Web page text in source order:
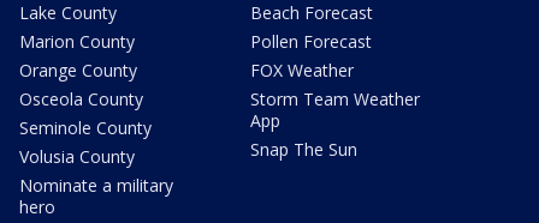
Lake County
Marion County
Orange County
Osceola County
Seminole County
Volusia County
Nominate a military
hero
Beach Forecast
Pollen Forecast
FOX Weather
Storm Team Weather
App
Snap The Sun